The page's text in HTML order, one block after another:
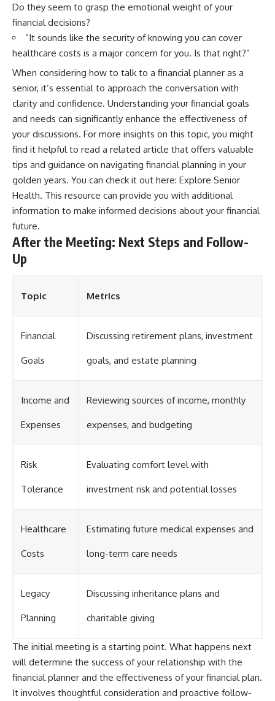
Do they seem to grasp the emotional weight of your
financial decisions?
“It sounds like the security of knowing you can cover
healthcare costs is a major concern for you. Is that right?”
When considering how to talk to a financial planner as a
senior, it’s essential to approach the conversation with
clarity and confidence. Understanding your financial goals
and needs can significantly enhance the effectiveness of
your discussions. For more insights on this topic, you might
find it helpful to read a related article that offers valuable
tips and guidance on navigating financial planning in your
golden years. You can check it out here: Explore Senior
Health. This resource can provide you with additional
information to make informed decisions about your financial
future.
After the Meeting: Next Steps and Follow-
Up
Topic Metrics
Financial
Goals
Discussing retirement plans, investment
goals, and estate planning
Income and
Expenses
Reviewing sources of income, monthly
expenses, and budgeting
Risk
Tolerance
Evaluating comfort level with
investment risk and potential losses
Healthcare
Costs
Estimating future medical expenses and
long-term care needs
Legacy
Planning
Discussing inheritance plans and
charitable giving
The initial meeting is a starting point. What happens next
will determine the success of your relationship with the
financial planner and the effectiveness of your financial plan.
It involves thoughtful consideration and proactive follow-